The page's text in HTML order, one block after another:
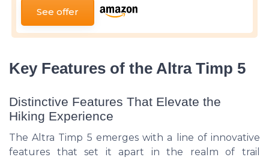
See offer
Key Features of the Altra Timp 5
Distinctive Features That Elevate the
Hiking Experience
The Altra Timp 5 emerges with a line of innovative
features that set it apart in the realm of trail